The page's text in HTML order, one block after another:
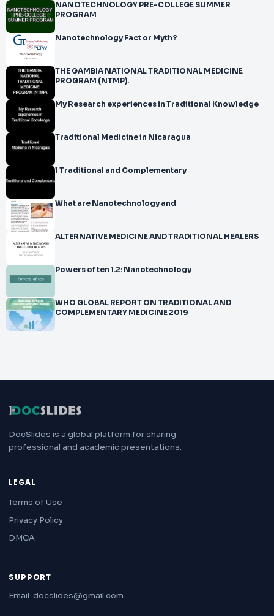
NANOTECHNOLOGY PRE-COLLEGE SUMMER
PROGRAM
Nanotechnology Fact or Myth?
THE GAMBIA NATIONAL TRADITIONAL MEDICINE
PROGRAM (NTMP).
My Research experiences in Traditional Knowledge
Traditional Medicine in Nicaragua
1 Traditional and Complementary
What are Nanotechnology and
ALTERNATIVE MEDICINE AND TRADITIONAL HEALERS
Powers of ten 1.2: Nanotechnology
WHO GLOBAL REPORT ON TRADITIONAL AND
COMPLEMENTARY MEDICINE 2019
DocSlides is a global platform for sharing
professional and academic presentations.
LEGAL
Terms of Use
Privacy Policy
DMCA
SUPPORT
Email: docslides@gmail.com